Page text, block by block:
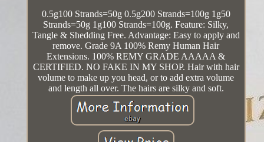
0.5g100 Strands=50g 0.5g200 Strands=100g 1g50
Strands=50g 1g100 Strands=100g. Feature: Silky,
Tangle & Shedding Free. Advantage: Easy to apply and
remove. Grade 9A 100% Remy Human Hair
Extensions. 100% REMY GRADE AAAAA &
CERTIFIED. NO FAKE IN MY SHOP. Hair with hair
volume to make up you head, or to add extra volume
and length all over. The hairs are silky and soft.